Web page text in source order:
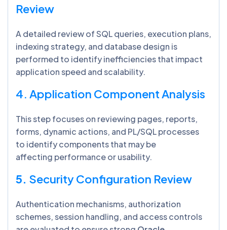
Review
A detailed review of SQL queries, execution plans,
indexing strategy, and database design is
performed to identify inefficiencies that impact
application speed and scalability.
4. Application Component Analysis
This step focuses on reviewing pages, reports,
forms, dynamic actions, and PL/SQL processes
to identify components that may be
affecting performance or usability.
5. Security Configuration Review
Authentication mechanisms, authorization
schemes, session handling, and access controls